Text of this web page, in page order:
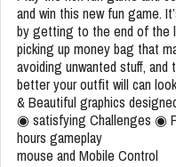
and win this new fun game.
by getting to the end of the
picking up money bag that
avoiding unwanted stuff,
better your outfit will can
& Beautiful graphics
◉ satisfying Challenges ◉
hours gameplay
mouse and Mobile Control